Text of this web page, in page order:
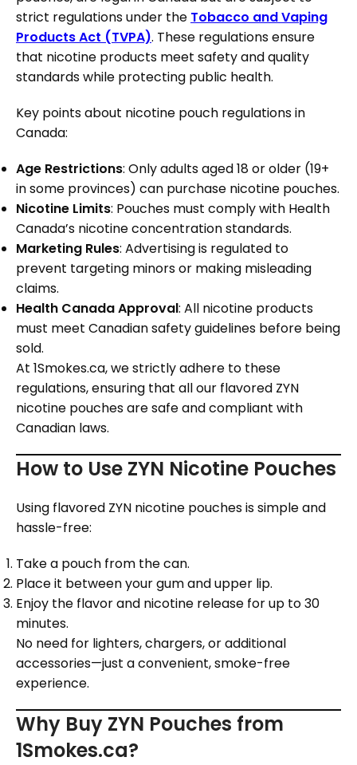
strict regulations under the Tobacco and Vaping
Products Act (TVPA). These regulations ensure
that nicotine products meet safety and quality
standards while protecting public health.
Key points about nicotine pouch regulations in
Canada:
Age Restrictions: Only adults aged 18 or older (19+
in some provinces) can purchase nicotine pouches.
Nicotine Limits: Pouches must comply with Health
Canada’s nicotine concentration standards.
Marketing Rules: Advertising is regulated to
prevent targeting minors or making misleading
claims.
Health Canada Approval: All nicotine products
must meet Canadian safety guidelines before being
sold.
At 1Smokes.ca, we strictly adhere to these
regulations, ensuring that all our flavored ZYN
nicotine pouches are safe and compliant with
Canadian laws.
How to Use ZYN Nicotine Pouches
Using flavored ZYN nicotine pouches is simple and
hassle-free:
Take a pouch from the can.
Place it between your gum and upper lip.
Enjoy the flavor and nicotine release for up to 30
minutes.
No need for lighters, chargers, or additional
accessories—just a convenient, smoke-free
experience.
Why Buy ZYN Pouches from
1Smokes.ca?